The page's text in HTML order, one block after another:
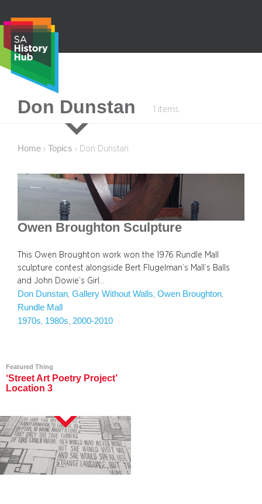
content
e
c
Don Dunstan 1 items
Home › Topics › Don Dunstan
Owen Broughton Sculpture
This Owen Broughton work won the 1976 Rundle Mall
sculpture contest alongside Bert Flugelman’s Mall’s Balls
and John Dowie’s Girl…
Don Dunstan Gallery Without Walls Owen Broughton
Rundle Mall
1970s 1980s 2000-2010
Featured Thing
‘Street Art Poetry Project’
Location 3